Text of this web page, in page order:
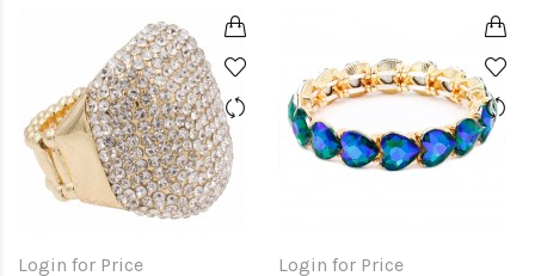
Login for Price Login for Price